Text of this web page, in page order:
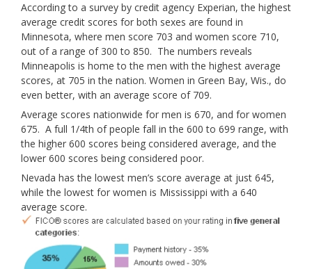
According to a survey by credit agency Experian, the highest
average credit scores for both sexes are found in
Minnesota, where men score 703 and women score 710,
out of a range of 300 to 850. The numbers reveals
Minneapolis is home to the men with the highest average
scores, at 705 in the nation. Women in Green Bay, Wis., do
even better, with an average score of 709.
Average scores nationwide for men is 670, and for women
675. A full 1/4th of people fall in the 600 to 699 range, with
the higher 600 scores being considered average, and the
lower 600 scores being considered poor.
Nevada has the lowest men’s score average at just 645,
while the lowest for women is Mississippi with a 640
average score.